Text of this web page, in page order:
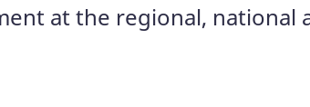
at the regional, national